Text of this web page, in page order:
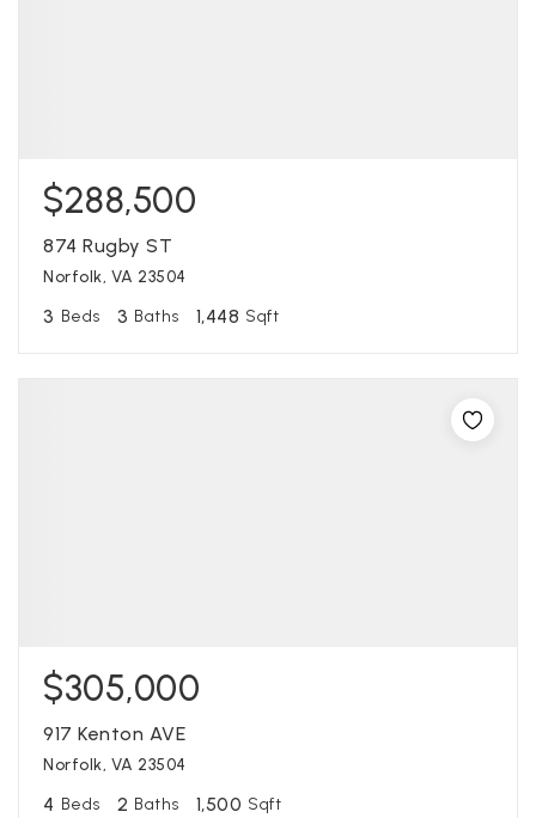
$288,500
874 Rugby ST
Norfolk, VA 23504
3 Beds 3 Baths 1,448 Sqft
$305,000
917 Kenton AVE
Norfolk, VA 23504
4 Beds 2 Baths 1,500 Sqft